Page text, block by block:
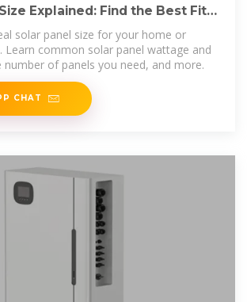
Explained: Find the Best Fit
solar panel size for your home or
Learn common solar panel wattage and
number of panels you need, and more.
CHAT